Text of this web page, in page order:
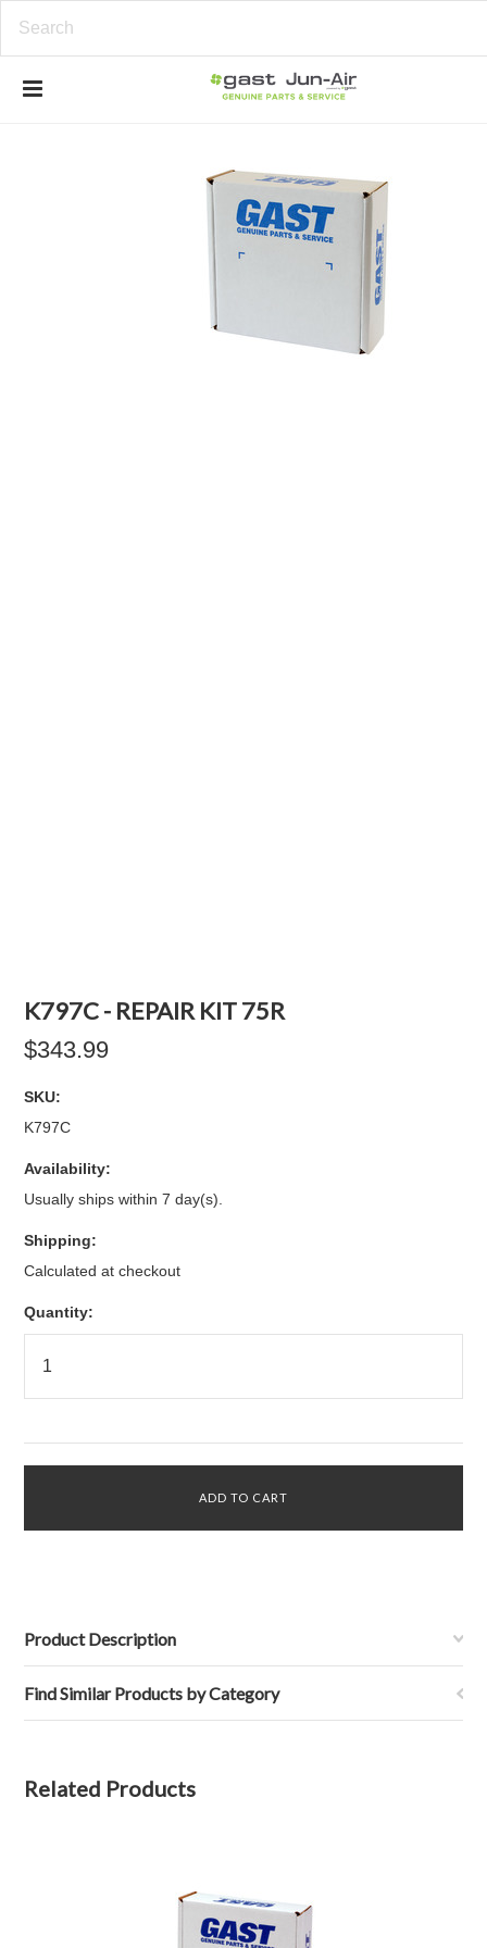
K797C - REPAIR KIT 75R
$343.99
SKU:
K797C
Availability:
Usually ships within 7 day(s).
Shipping:
Calculated at checkout
Quantity:
Product Description
Find Similar Products by Category
Related Products